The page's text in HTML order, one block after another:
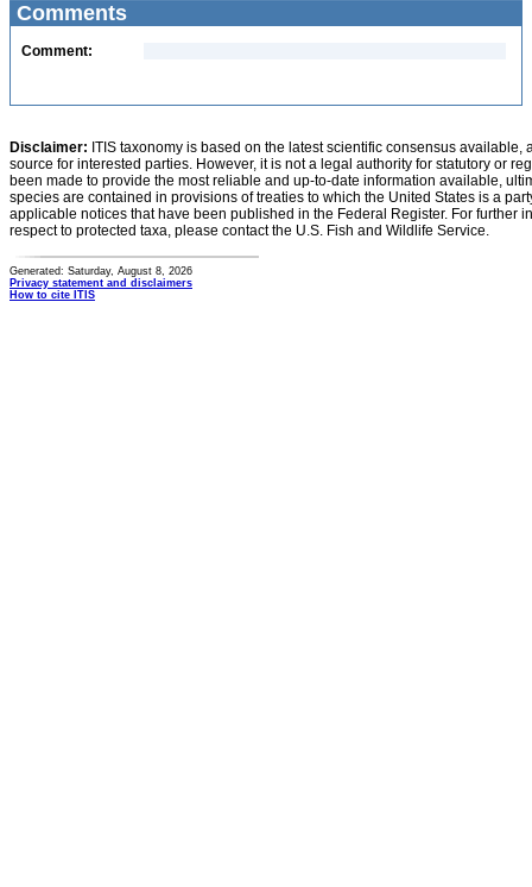
Comments
Comment:
Disclaimer: ITIS taxonomy is based on the latest scientific consensus
source for interested parties. However, it is not a legal authority for statutory or
been made to provide the most reliable and up-to-date information available,
species are contained in provisions of treaties to which the United States is a
applicable notices that have been published in the Federal Register. For further
respect to protected taxa, please contact the U.S. Fish and Wildlife Service.
Generated: Saturday, August 8, 2026
Privacy statement and disclaimers
How to cite ITIS